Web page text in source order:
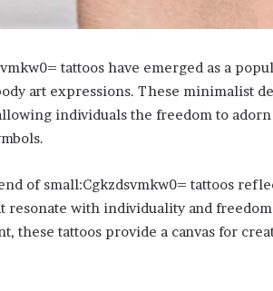
tattoos have emerged as a
art expressions. These minimalist
individuals the freedom to
of small:Cgkzdsvmkw0= tattoos
resonate with individuality and
these tattoos provide a canvas for